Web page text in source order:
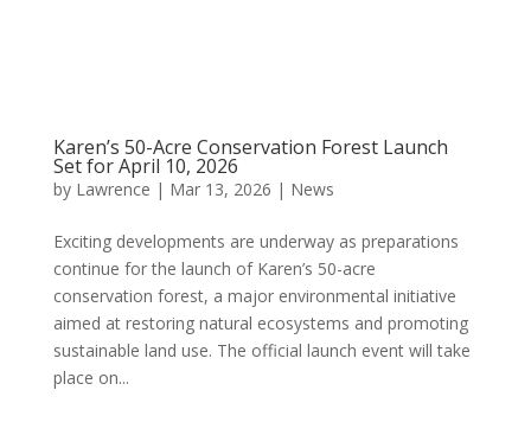
Karen’s 50-Acre Conservation Forest Launch
Set for April 10, 2026
by Lawrence | Mar 13, 2026 | News
Exciting developments are underway as preparations
continue for the launch of Karen’s 50-acre
conservation forest, a major environmental initiative
aimed at restoring natural ecosystems and promoting
sustainable land use. The official launch event will take
place on...